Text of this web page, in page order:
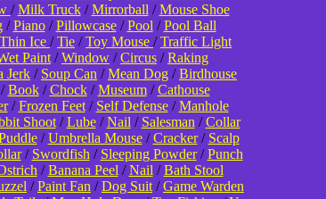
/Milk Truck/Mirrorball /Mouse Shoe
/Piano/Pillowcase/Pool /Pool Ball
Thin Ice /Tie /Toy Mouse /Traffic Light
Paint /Window /Circus /Raking
Jerk / Soup Can /Mean Dog /Birdhouse
Book/Chock/Museum/Cathouse
/Frozen Feet/ Self Defense/Manhole
Shoot/Lube/Nail / Salesman /Collar
/Umbrella Mouse/Cracker/ Scalp
/ Swordfish / Sleeping Powder/Punch
/Banana Peel /Nail /Bath Stool
/Paint Fan /Dog Suit /Game Warden